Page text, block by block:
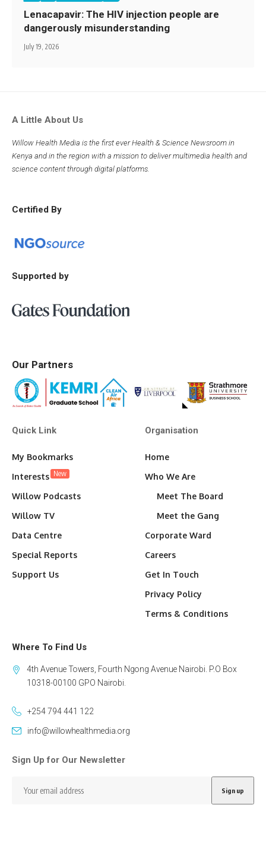
Lenacapavir: The HIV injection people are
dangerously misunderstanding
July 19, 2026
A Little About Us
Willow Health Media is the first ever Health & Science Newsroom in
Kenya and in the region with a mission to deliver multimedia health and
science content through digital platforms.
Certified By
Supported by
Our Partners
Quick Link
My Bookmarks
Interests New
Willow Podcasts
Willow TV
Data Centre
Special Reports
Support Us
Organisation
Home
Who We Are
Meet The Board
Meet the Gang
Corporate Ward
Careers
Get In Touch
Privacy Policy
Terms & Conditions
Where To Find Us
4th Avenue Towers, Fourth Ngong Avenue Nairobi. P.O Box
10318-00100 GPO Nairobi.
+254 794 441 122
info@willowhealthmedia.org
Sign Up for Our Newsletter